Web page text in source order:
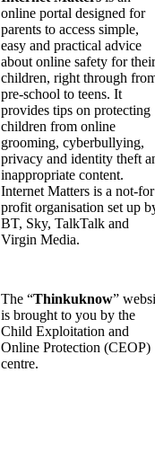
online portal designed for
parents to access simple,
easy and practical advice
about online safety for their
children, right through
pre-school to teens. It
provides tips on protecting
children from online
grooming, cyberbullying,
privacy and identity theft
inappropriate content.
Internet Matters is a not-for
profit organisation set up
BT, Sky, TalkTalk and
Virgin Media.
The “Thinkuknow”
is brought to you by the
Child Exploitation and
Online Protection (CEOP)
centre.